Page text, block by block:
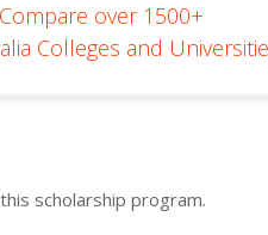
over 1500+
Colleges and
scholarship program.